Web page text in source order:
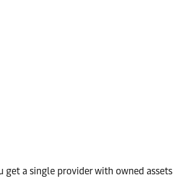
get a single provider with owned